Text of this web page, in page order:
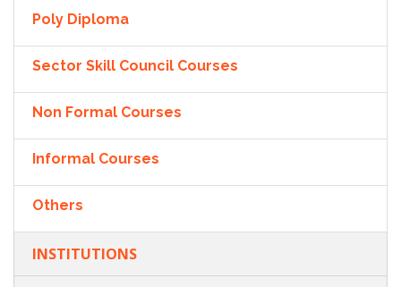
Poly Diploma
Sector Skill Council Courses
Non Formal Courses
Informal Courses
Others
INSTITUTIONS